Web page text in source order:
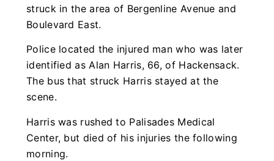
struck in the area of Bergenline Avenue and
Boulevard East.
Police located the injured man who was later
identified as Alan Harris, 66, of Hackensack.
The bus that struck Harris stayed at the
scene.
Harris was rushed to Palisades Medical
Center, but died of his injuries the following
morning.